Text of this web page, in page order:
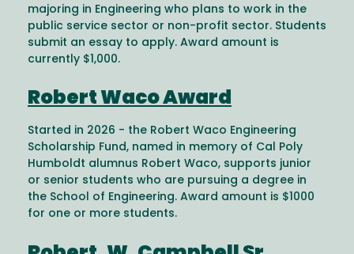
majoring in Engineering who plans to work in the
public service sector or non-profit sector. Students
submit an essay to apply. Award amount is
currently $1,000.
Robert Waco Award
Started in 2026 - the Robert Waco Engineering
Scholarship Fund, named in memory of Cal Poly
Humboldt alumnus Robert Waco, supports junior
or senior students who are pursuing a degree in
the School of Engineering. Award amount is $1000
for one or more students.